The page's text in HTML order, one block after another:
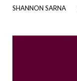
SHANNON SARNA